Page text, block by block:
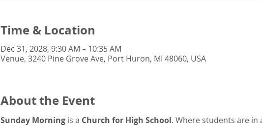
Time & Location
Dec 31, 2028, 9:30 AM – 10:35 AM
Venue, 3240 Pine Grove Ave, Port Huron, MI 48060, USA
About the Event
Sunday Morning is a Church for High School. Where students are